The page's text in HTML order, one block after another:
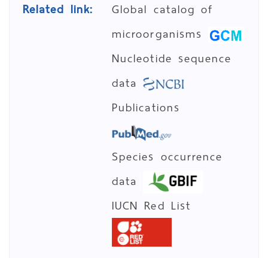
Related link:
Global catalog of
microorganisms
Nucleotide sequence
data
Publications
Species occurrence
data
IUCN Red List